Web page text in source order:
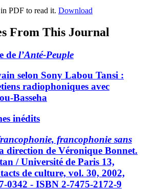
PDF to read it. Download
From This Journal
de l’Anté-Peuple
selon Sony Labou Tansi :
radiophoniques avec
Basseha
inédits
francophonie sans
direction de Véronique Bonnet.
/ Université de Paris 13,
de culture, vol. 30, 2002,
0342 - ISBN 2-7475-2172-9